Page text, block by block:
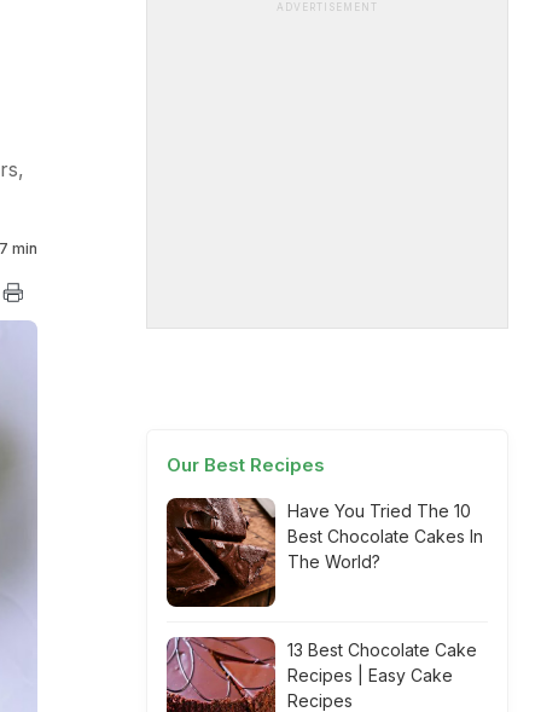
7 min
ADVERTISEMENT
Our Best Recipes
Have You Tried The 10
Best Chocolate Cakes In
The World?
13 Best Chocolate Cake
Recipes | Easy Cake
Recipes